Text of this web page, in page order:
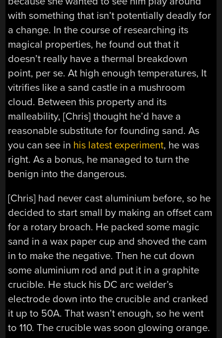
with something that isn’t potentially deadly for
a change. In the course of researching its
magical properties, he found out that it
doesn’t really have a thermal breakdown
point, per se. At high enough temperatures, It
vitrifies like a sand castle in a mushroom
cloud. Between this property and its
malleability, [Chris] thought he’d have a
reasonable substitute for founding sand. As
you can see in his latest experiment, he was
right. As a bonus, he managed to turn the
benign into the dangerous.
[Chris] had never cast aluminium before, so he
decided to start small by making an offset cam
for a rotary broach. He packed some magic
sand in a wax paper cup and shoved the cam
in to make the negative. Then he cut down
some aluminium rod and put it in a graphite
crucible. He stuck his DC arc welder’s
electrode down into the crucible and cranked
it up to 50A. That wasn’t enough, so he went
to 110. The crucible was soon glowing orange.